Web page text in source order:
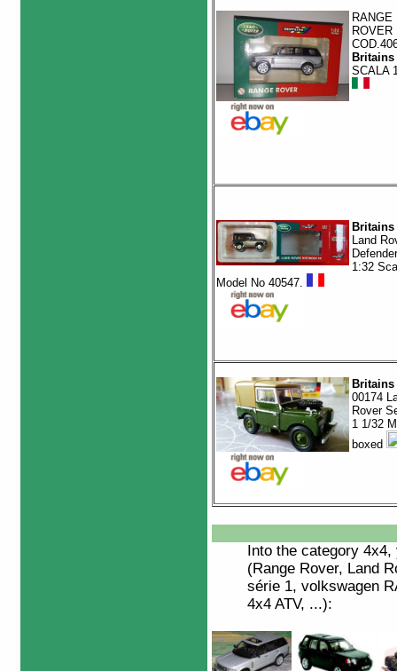
RANGE
ROVER
Britains
SCALA
Britains
Land
1:32
Model No 40547.
Britains
00174
Rover
1 1/32
boxed
Into the category 4x4,
(Range Rover, Land
série 1, volkswagen
4x4 ATV, ...):